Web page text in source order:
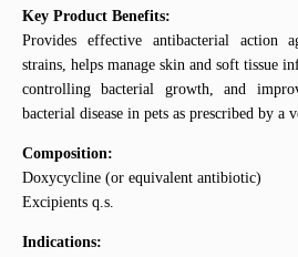
Key Product Benefits:
Provides effective antibacterial action
strains, helps manage skin and soft tissue
controlling bacterial growth, and
bacterial disease in pets as prescribed by a
Composition:
Doxycycline (or equivalent antibiotic)
Excipients q.s.
Indications: